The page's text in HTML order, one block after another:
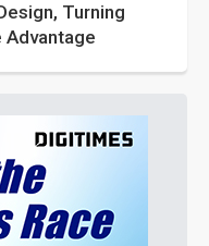
Turning